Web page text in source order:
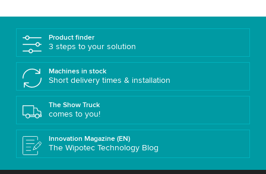
Product finder
3 steps to your solution
Machines in stock
Short delivery times & installation
The Show Truck
comes to you!
Innovation Magazine (EN)
The Wipotec Technology Blog